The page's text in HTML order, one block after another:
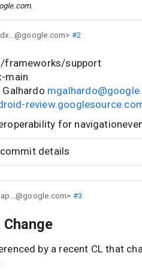
.
#2
frameworks/support
main
for
details
#3
by a recent CL that